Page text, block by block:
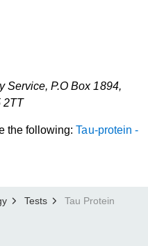
Service, P.O Box 1894,
2TT
the following:Tau-protein -
Tests Tau Protein